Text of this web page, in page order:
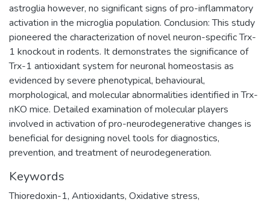
astroglia however, no significant signs of pro-inflammatory
activation in the microglia population. Conclusion: This study
pioneered the characterization of novel neuron-specific Trx-
1 knockout in rodents. It demonstrates the significance of
Trx-1 antioxidant system for neuronal homeostasis as
evidenced by severe phenotypical, behavioural,
morphological, and molecular abnormalities identified in Trx-
nKO mice. Detailed examination of molecular players
involved in activation of pro-neurodegenerative changes is
beneficial for designing novel tools for diagnostics,
prevention, and treatment of neurodegeneration.
Keywords
Thioredoxin-1, Antioxidants, Oxidative stress,